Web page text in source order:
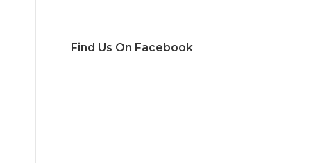
Find Us On Facebook